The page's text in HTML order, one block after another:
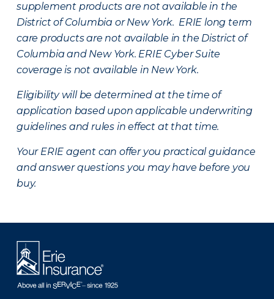
supplement products are not available in the
District of Columbia or New York. ERIE long term
care products are not available in the District of
Columbia and New York. ERIE Cyber Suite
coverage is not available in New York.
Eligibility will be determined at the time of
application based upon applicable underwriting
guidelines and rules in effect at that time.
Your ERIE agent can offer you practical guidance
and answer questions you may have before you
buy.